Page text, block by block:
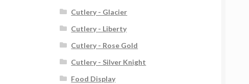
Cutlery - Glacier
Cutlery - Liberty
Cutlery - Rose Gold
Cutlery - Silver Knight
Food Display